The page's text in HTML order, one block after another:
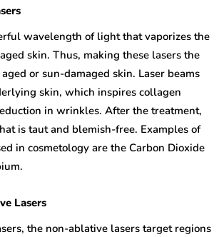
wavelength of light that vaporizes the
skin. Thus, making these lasers the
or sun-damaged skin. Laser beams
skin, which inspires collagen
in wrinkles. After the treatment,
is taut and blemish-free. Examples of
in cosmetology are the Carbon Dioxide
Lasers
the non-ablative lasers target regions